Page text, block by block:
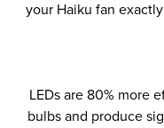
your Haiku fan
LEDs are 80% more
bulbs and produce